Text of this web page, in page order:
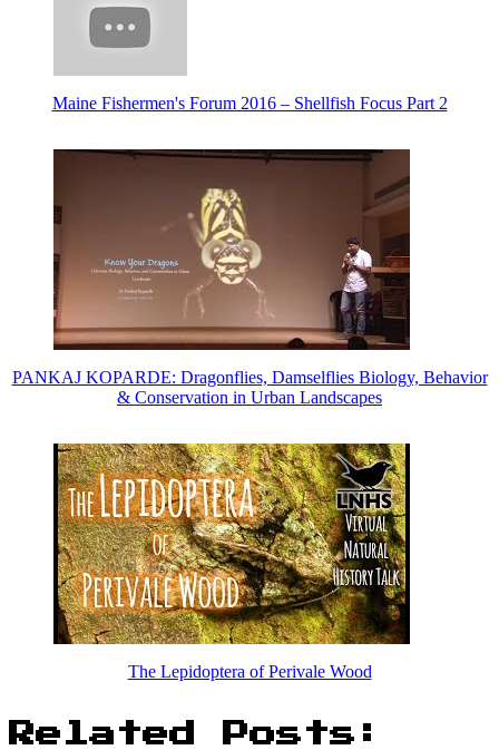
Maine Fishermen's Forum 2016 – Shellfish Focus Part 2
PANKAJ KOPARDE: Dragonflies, Damselflies Biology, Behavior
& Conservation in Urban Landscapes
The Lepidoptera of Perivale Wood
Related Posts: